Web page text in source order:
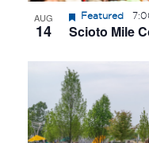
AUG
14 Scioto Mile
Featured